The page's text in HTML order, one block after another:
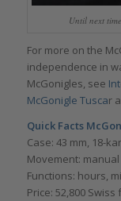
Until next
For more on the
independence in
McGonigles, see
McGonigle Tuscar
Quick Facts
Case: 43 mm, 18-
Movement:
Functions: hours,
Price: 52,800 Swiss